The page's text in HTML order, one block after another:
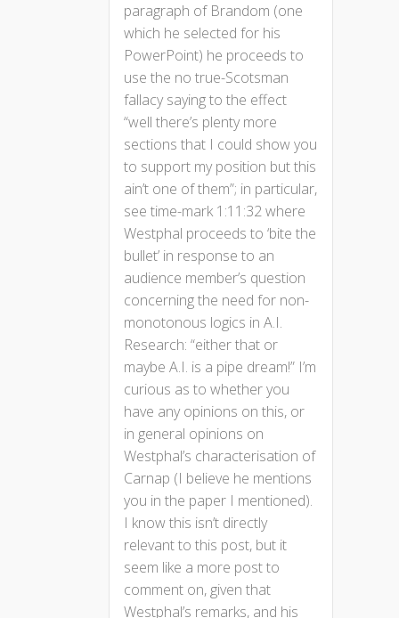
paragraph of Brandom (one
which he selected for his
PowerPoint) he proceeds to
use the no true-Scotsman
fallacy saying to the effect
“well there’s plenty more
sections that I could show you
to support my position but this
ain’t one of them”; in particular,
see time-mark 1:11:32 where
Westphal proceeds to ‘bite the
bullet’ in response to an
audience member’s question
concerning the need for non-
monotonous logics in A.I.
Research: “either that or
maybe A.I. is a pipe dream!” I’m
curious as to whether you
have any opinions on this, or
in general opinions on
Westphal’s characterisation of
Carnap (I believe he mentions
you in the paper I mentioned).
I know this isn’t directly
relevant to this post, but it
seem like a more post to
comment on, given that
Westphal’s remarks, and his